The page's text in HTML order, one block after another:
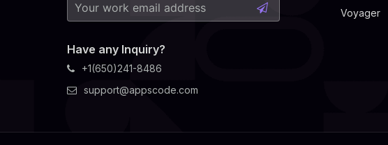
Have any Inquiry?
+1(650)241-8486
support@appscode.com
Voyager